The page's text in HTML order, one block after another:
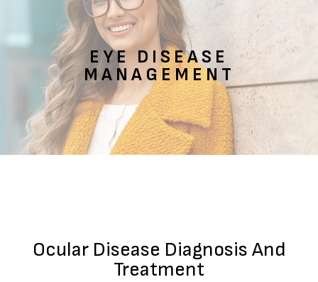
EYE DISEASE
MANAGEMENT
Ocular Disease Diagnosis And
Treatment